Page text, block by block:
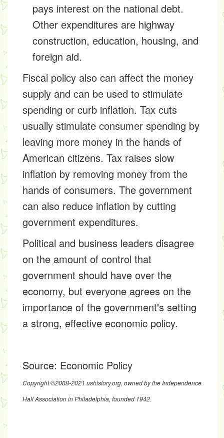
pays interest on the national debt.
Other expenditures are highway
construction, education, housing, and
foreign aid.
Fiscal policy also can affect the money
supply and can be used to stimulate
spending or curb inflation. Tax cuts
usually stimulate consumer spending by
leaving more money in the hands of
American citizens. Tax raises slow
inflation by removing money from the
hands of consumers. The government
can also reduce inflation by cutting
government expenditures.
Political and business leaders disagree
on the amount of control that
government should have over the
economy, but everyone agrees on the
importance of the government's setting
a strong, effective economic policy.
Source: Economic Policy
Copyright ©2008-2021 ushistory.org, owned by the Independence
Hall Association in Philadelphia, founded 1942.